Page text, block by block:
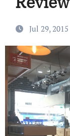
Jul 29, 2015